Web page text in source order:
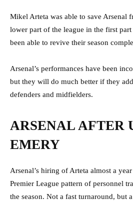
Mikel Arteta was able to save Arsenal
lower part of the league in the first part
been able to revive their season
Arsenal’s performances have been
but they will do much better if they
defenders and midfielders.
ARSENAL AFTER
EMERY
Arsenal’s hiring of Arteta almost a
Premier League pattern of personnel
the season. Not a fast turnaround, but